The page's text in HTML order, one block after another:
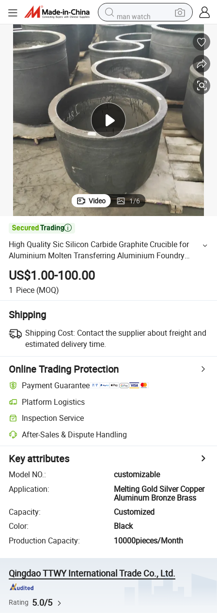
man watch
powder
electric scooter
living room sofa
earbud
dirt bike
smart phone
farm tractor
Video 1/6

High Quality Sic Silicon Carbide Graphite Crucible for
Aluminium Molten Transferring Aluminium Foundry
Graphite Casting Crucibles Graphite Melting Crucibles
US$1.00-100.00
1 Piece (MOQ)
Shipping
Shipping Cost: Contact the supplier about freight and
estimated delivery time.
Online Trading Protection
Payment Guarantee
Platform Logistics
Inspection Service
After-Sales & Dispute Handling
Key attributes
Model NO.:
customizable
Application:
Melting Gold Silver Copper
Aluminum Bronze Brass
Capacity:
Customized
Color:
Black
Production Capacity: 10000pieces/Month
Qingdao TTWY International Trade Co., Ltd.
Rating 5.0/5